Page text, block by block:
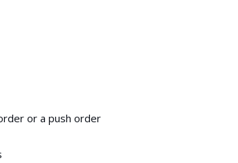
or a push order